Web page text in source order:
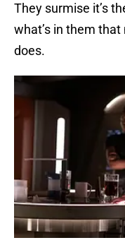
They surmise it’s
what’s in them
does.